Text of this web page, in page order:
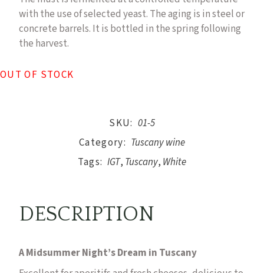
with the use of selected yeast. The aging is in steel or
concrete barrels. It is bottled in the spring following
the harvest.
OUT OF STOCK
SKU: 01-5
Category: Tuscany wine
Tags: IGT, Tuscany, White
DESCRIPTION
A Midsummer Night’s Dream in Tuscany